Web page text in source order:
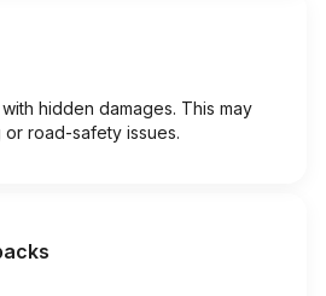
hidden damages. This may
road-safety issues.